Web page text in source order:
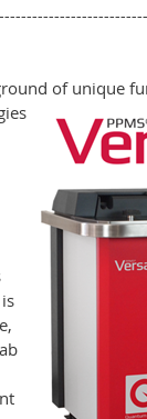
of unique